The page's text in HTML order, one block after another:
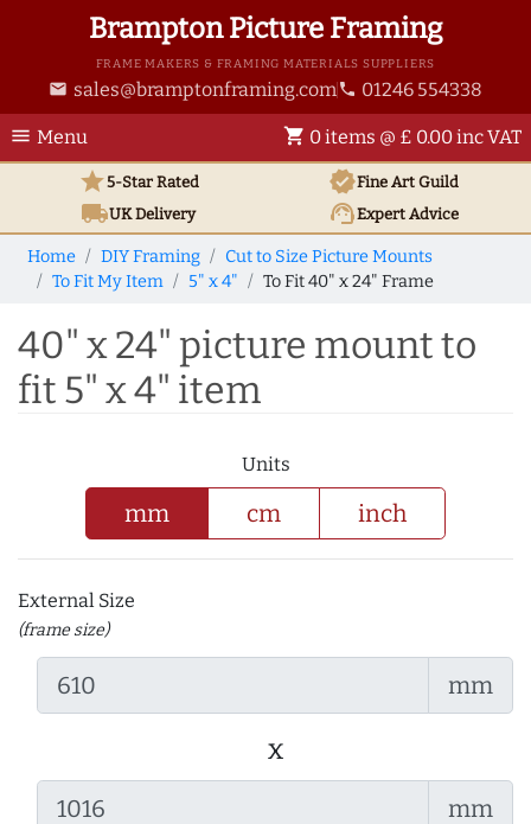
Brampton Picture Framing
FRAME MAKERS & FRAMING MATERIALS SUPPLIERS
email sales@bramptonframing.com phone 01246 554338
menu Menu shopping_cart 0 items @ £ 0.00 inc VAT
star5-Star Rated verifiedFine Art Guild
local_shippingUKDelivery support_agentExpert Advice
Home DIY Framing
Cut to Size Picture Mounts
To Fit My Item
5" x 4" To Fit 40" x 24" Frame
40" x 24" picture mount to
fit 5" x 4" item
Units
mm cm inch
External Size
(frame size)
mm
x
mm